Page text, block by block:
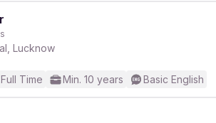
Lucknow
Full Time Min. 10 years Basic English